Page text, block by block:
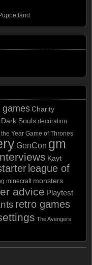
gamesCharity
Dark Souls decoration
Year Game of Thrones
GenCon gm
Kayt
league of
minecraft monsters
advice Playtest
retro games
The Avengers